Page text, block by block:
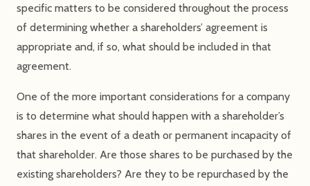
specific matters to be considered throughout the process
of determining whether a shareholders’ agreement is
appropriate and, if so, what should be included in that
agreement.
One of the more important considerations for a company
is to determine what should happen with a shareholder’s
shares in the event of a death or permanent incapacity of
that shareholder. Are those shares to be purchased by the
existing shareholders? Are they to be repurchased by the